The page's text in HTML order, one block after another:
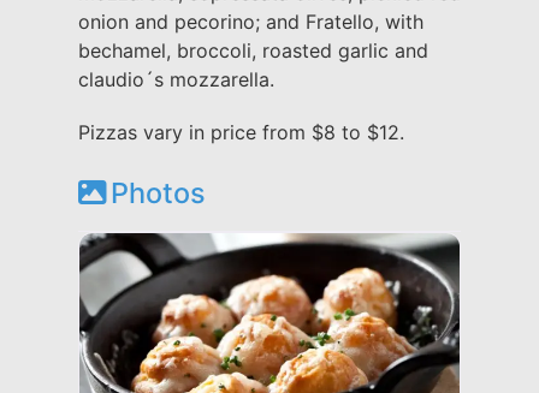
onion and pecorino; and Fratello, with
bechamel, broccoli, roasted garlic and
claudio´s mozzarella.
Pizzas vary in price from $8 to $12.
Photos